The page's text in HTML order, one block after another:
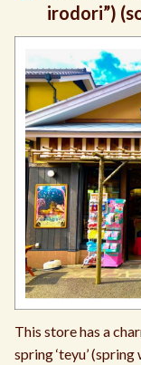
irodori”)
This store has a
spring ‘teyu’